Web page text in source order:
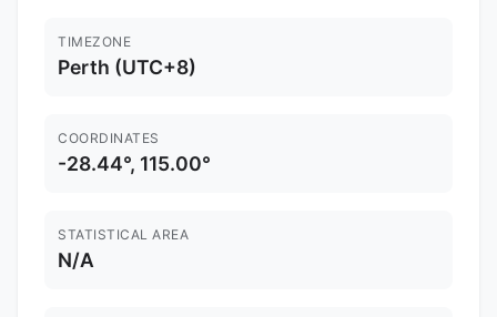
TIMEZONE
Perth (UTC+8)
COORDINATES
-28.44°, 115.00°
STATISTICAL AREA
N/A